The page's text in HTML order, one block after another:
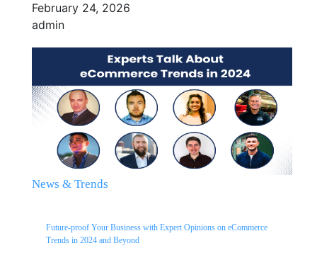
February 24, 2026
admin
News & Trends
Future-proof Your Business with Expert Opinions on eCommerce
Trends in 2024 and Beyond